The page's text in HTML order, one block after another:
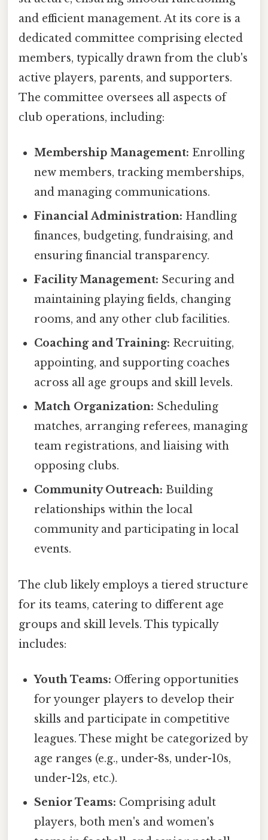
and efficient management. At its core is a
dedicated committee comprising elected
members, typically drawn from the club's
active players, parents, and supporters.
The committee oversees all aspects of
club operations, including:
Membership Management: Enrolling
new members, tracking memberships,
and managing communications.
Financial Administration: Handling
finances, budgeting, fundraising, and
ensuring financial transparency.
Facility Management: Securing and
maintaining playing fields, changing
rooms, and any other club facilities.
Coaching and Training: Recruiting,
appointing, and supporting coaches
across all age groups and skill levels.
Match Organization: Scheduling
matches, arranging referees, managing
team registrations, and liaising with
opposing clubs.
Community Outreach: Building
relationships within the local
community and participating in local
events.
The club likely employs a tiered structure
for its teams, catering to different age
groups and skill levels. This typically
includes:
Youth Teams: Offering opportunities
for younger players to develop their
skills and participate in competitive
leagues. These might be categorized by
age ranges (e.g., under-8s, under-10s,
under-12s, etc.).
Senior Teams: Comprising adult
players, both men's and women's